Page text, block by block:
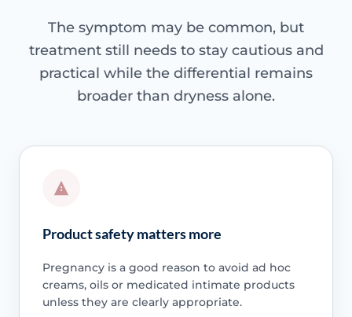
The symptom may be common, but
treatment still needs to stay cautious and
practical while the differential remains
broader than dryness alone.
Product safety matters more
Pregnancy is a good reason to avoid ad hoc
creams, oils or medicated intimate products
unless they are clearly appropriate.